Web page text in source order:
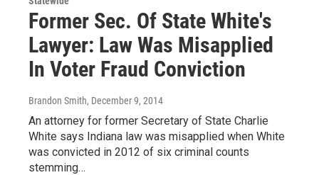
Former Sec. Of State White's
Lawyer: Law Was Misapplied
In Voter Fraud Conviction
Brandon Smith, December 9, 2014
An attorney for former Secretary of State Charlie
White says Indiana law was misapplied when White
was convicted in 2012 of six criminal counts
stemming…